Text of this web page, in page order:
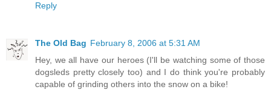
Reply
The Old Bag February 8, 2006 at 5:31 AM
Hey, we all have our heroes (I'll be watching some of those
dogsleds pretty closely too) and I do think you're probably
capable of grinding others into the snow on a bike!